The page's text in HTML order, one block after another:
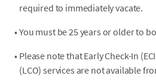
required to immediately vacate.
• You must be 25 years or older to
• Please note that Early Check-In
(LCO) services are not available